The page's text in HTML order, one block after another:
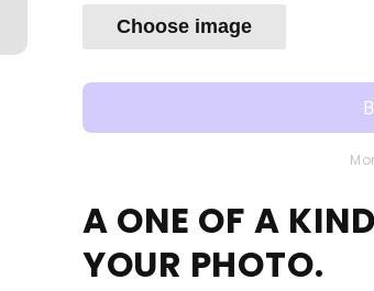
Choose image
A ONE OF A
YOUR PHOTO.